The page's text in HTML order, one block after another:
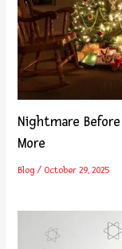
Nightmare
More
Blog / October 29, 2025